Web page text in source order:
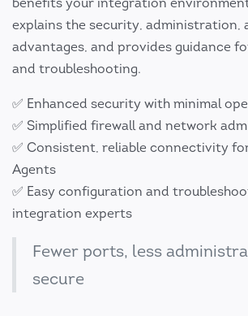
explains the security, administration,
advantages, and provides guidance
and troubleshooting.
✅ Enhanced security with minimal
✅ Simplified firewall and network
✅ Consistent, reliable connectivity
Agents
✅ Easy configuration and
integration experts
Fewer ports, less
secure